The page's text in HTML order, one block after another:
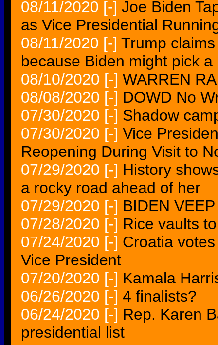
08/11/2020 [-] Joe Biden
as Vice Presidential
08/11/2020 [-] Trump
because Biden might pick
08/10/2020 [-] WARREN
08/08/2020 [-] DOWD No
07/30/2020 [-] Shadow
07/30/2020 [-] Vice
Reopening During Visit to
07/29/2020 [-] History
a rocky road ahead of her
07/29/2020 [-] BIDEN
07/28/2020 [-] Rice vaults
07/24/2020 [-] Croatia
Vice President
07/20/2020 [-] Kamala
06/26/2020 [-] 4 finalists?
06/24/2020 [-] Rep. Karen
presidential list